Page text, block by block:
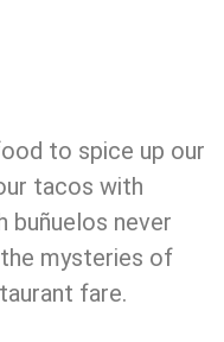
to spice up our
tacos with
buñuelos never
mysteries of
fare.